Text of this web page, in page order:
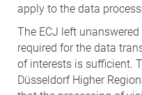
apply to the data
The ECJ left
required for the data
of interests is sufficient.
Düsseldorf Higher